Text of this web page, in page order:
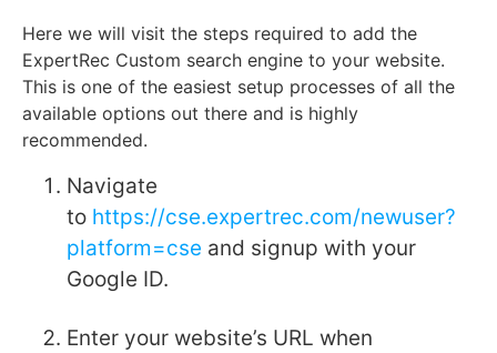
Here we will visit the steps required to add the
ExpertRec Custom search engine to your website.
This is one of the easiest setup processes of all the
available options out there and is highly
recommended.
Navigate
to https://cse.expertrec.com/newuser?
platform=cse and signup with your
Google ID.
Enter your website’s URL when